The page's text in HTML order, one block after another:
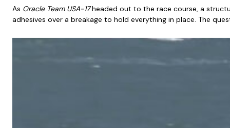
As Oracle Team USA-17headed out to the race course, a
adhesives over a breakage to hold everything in place. The